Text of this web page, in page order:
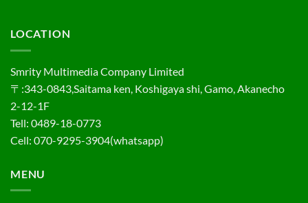
LOCATION
Smrity Multimedia Company Limited
〒:343-0843,Saitama ken, Koshigaya shi, Gamo, Akanecho
2-12-1F
Tell: 0489-18-0773
Cell: 070-9295-3904(whatsapp)
MENU